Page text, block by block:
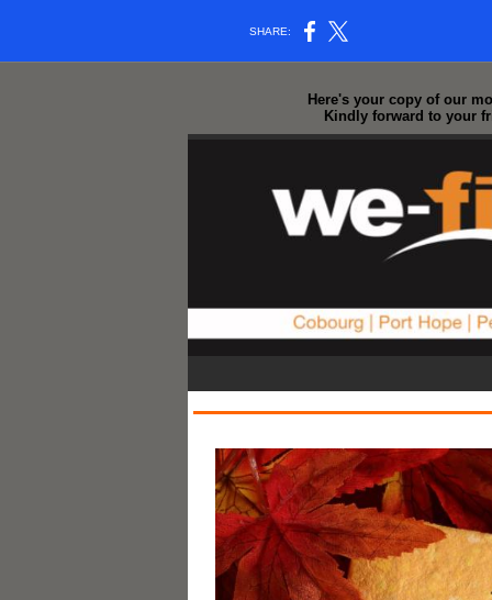
SHARE:
Here's your copy of our
Kindly forward to your